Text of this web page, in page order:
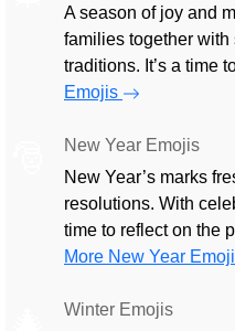
A season of joy and
families together
traditions. It’s a time
Emojis
New Year Emojis
New Year’s marks
resolutions. With
time to reflect on the
More New Year
Winter Emojis